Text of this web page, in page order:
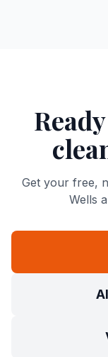
Get your free,
Wells